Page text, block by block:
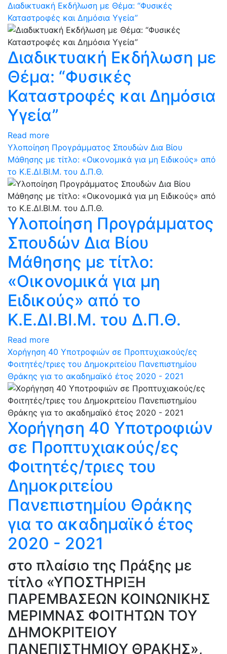
Διαδικτυακή Εκδήλωση με Θέμα: “Φυσικές
Καταστροφές και Δημόσια Υγεία”
Διαδικτυακή Εκδήλωση με
Θέμα: “Φυσικές
Καταστροφές και Δημόσια
Υγεία”
Read more
Υλοποίηση Προγράμματος Σπουδών Δια Βίου
Μάθησης με τίτλο: «Οικονομικά για μη Ειδικούς» από
το Κ.Ε.ΔΙ.ΒΙ.Μ. του Δ.Π.Θ.
Υλοποίηση Προγράμματος
Σπουδών Δια Βίου
Μάθησης με τίτλο:
«Οικονομικά για μη
Ειδικούς» από το
Κ.Ε.ΔΙ.ΒΙ.Μ. του Δ.Π.Θ.
Read more
Χορήγηση 40 Υποτροφιών σε Προπτυχιακούς/ες
Φοιτητές/τριες του Δημοκριτείου Πανεπιστημίου
Θράκης για το ακαδημαϊκό έτος 2020 - 2021
Χορήγηση 40 Υποτροφιών
σε Προπτυχιακούς/ες
Φοιτητές/τριες του
Δημοκριτείου
Πανεπιστημίου Θράκης
για το ακαδημαϊκό έτος
2020 - 2021
στο πλαίσιο της Πράξης με
τίτλο «ΥΠΟΣΤΗΡΙΞΗ
ΠΑΡΕΜΒΑΣΕΩΝ ΚΟΙΝΩΝΙΚΗΣ
ΜΕΡΙΜΝΑΣ ΦΟΙΤΗΤΩΝ ΤΟΥ
ΔΗΜΟΚΡΙΤΕΙΟΥ
ΠΑΝΕΠΙΣΤΗΜΙΟΥ ΘΡΑΚΗΣ»,